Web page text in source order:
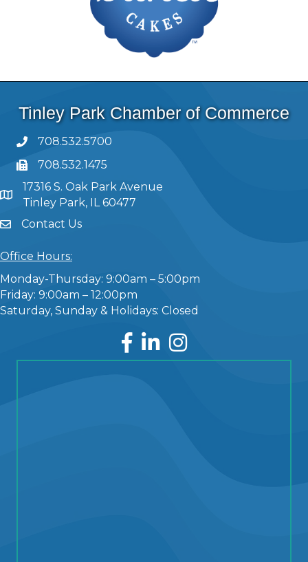
Tinley Park Chamber of Commerce
708.532.5700
708.532.1475
17316 S. Oak Park Avenue
Tinley Park, IL 60477
Contact Us
Office Hours:
Monday-Thursday: 9:00am – 5:00pm
Friday: 9:00am – 12:00pm
Saturday, Sunday & Holidays: Closed
Facebook
LinkedInInstagram